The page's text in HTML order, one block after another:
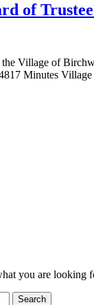
of
Village of
Minutes
you are looking
Search